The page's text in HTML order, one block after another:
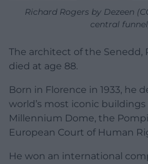
Richard Rogers by Dezeen
central
The architect of the Senedd,
died at age 88.
Born in Florence in 1933, he
world’s most iconic
Millennium Dome, the
European Court of Human
He won an international